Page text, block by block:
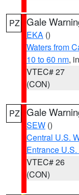
PZ Gale
EKA ()
Waters from
10 to 60 nm,
VTEC# 27
(CON)
PZ Gale
SEW ()
Central U.S.
Entrance
VTEC# 26
(CON)